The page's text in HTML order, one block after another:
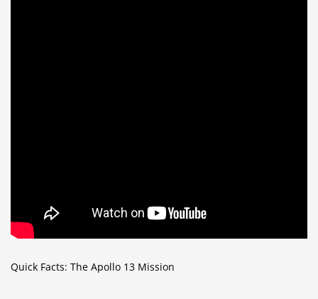
Quick Facts: The Apollo 13 Mission